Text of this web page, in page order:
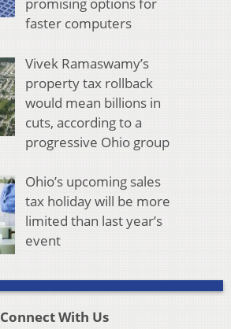
promising options for
faster computers
Vivek Ramaswamy’s
property tax rollback
would mean billions in
cuts, according to a
progressive Ohio group
Ohio’s upcoming sales
tax holiday will be more
limited than last year’s
event
Connect With Us